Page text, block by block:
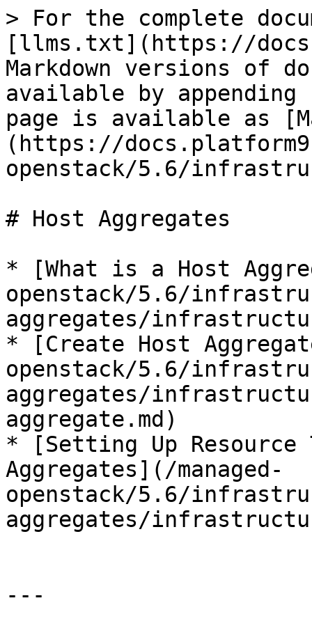
> For the complete
[llms.txt](https://
Markdown versions of
available by
page is available as
(https://
openstack/5.6/
# Host Aggregates
* [What is a Host
openstack/5.6/
aggregates/
* [Create Host
openstack/5.6/
aggregates/
aggregate.md)
* [Setting Up Resource
Aggregates](/managed-
openstack/5.6/
aggregates/
---